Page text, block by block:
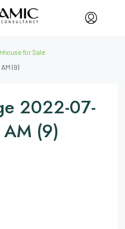
for Sale
(9)
2022-07-
(9)